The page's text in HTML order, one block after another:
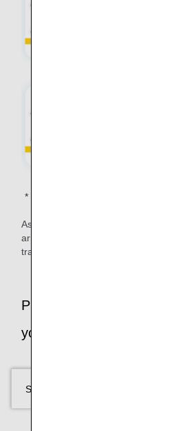
Transportation costs other than
As shown above, your free domestic
arrive/depart from the same airport -
travel Japan your way!
Plan your trip: Select your
your time in Tokyo
SELECT